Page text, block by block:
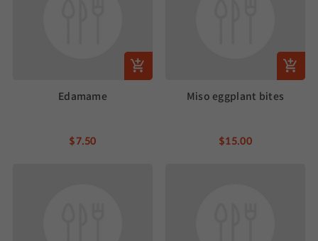
Edamame
$7.50
Miso eggplant bites
$15.00